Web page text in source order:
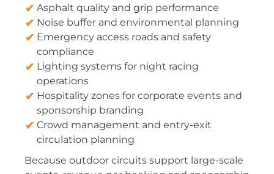
Asphalt quality and grip performance
Noise buffer and environmental planning
Emergency access roads and safety
compliance
Lighting systems for night racing
operations
Hospitality zones for corporate events and
sponsorship branding
Crowd management and entry-exit
circulation planning
Because outdoor circuits support large-scale